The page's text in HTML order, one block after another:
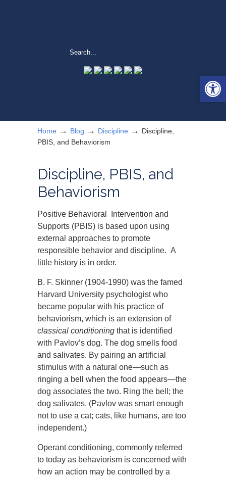
Home → Blog → Discipline → Discipline,
PBIS, and Behaviorism
Discipline, PBIS, and
Behaviorism
Positive Behavioral Intervention and
Supports (PBIS) is based upon using
external approaches to promote
responsible behavior and discipline. A
little history is in order.
B. F. Skinner (1904-1990) was the famed
Harvard University psychologist who
became popular with his practice of
behaviorism, which is an extension of
classical conditioning that is identified
with Pavlov’s dog. The dog smells food
and salivates. By pairing an artificial
stimulus with a natural one—such as
ringing a bell when the food appears—the
dog associates the two. Ring the bell; the
dog salivates. (Pavlov was smart enough
not to use a cat; cats, like humans, are too
independent.)
Operant conditioning, commonly referred
to today as behaviorism is concerned with
how an action may be controlled by a